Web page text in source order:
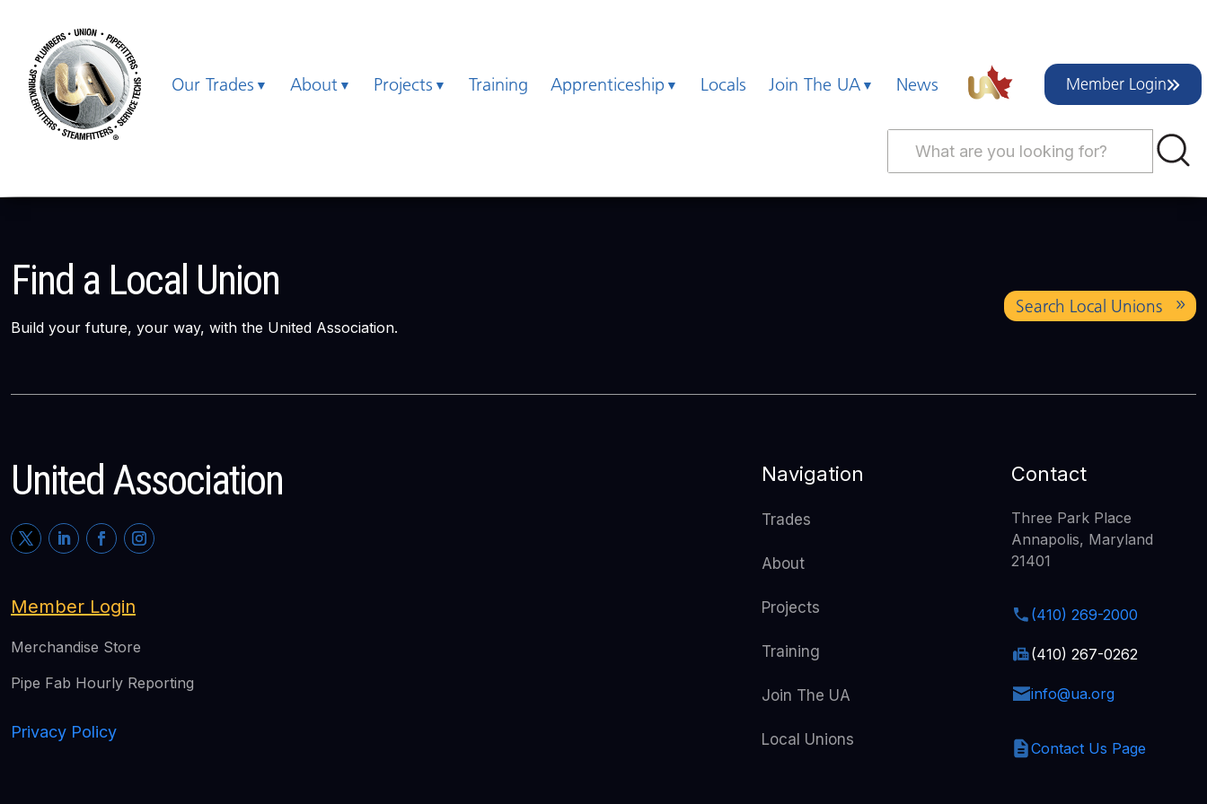
Our Trades About Projects Training Apprenticeship Locals Join The UA News Member Login
Find a Local Union
Build your future, your way, with the United Association.
Search Local Unions
United Association
Member Login
Merchandise Store
Pipe Fab Hourly Reporting
Privacy Policy
Navigation
Trades
About
Projects
Training
Join The UA
Local Unions
Contact
Three Park Place
Annapolis, Maryland
21401
(410) 269-2000
(410) 267-0262
info@ua.org
Contact Us Page